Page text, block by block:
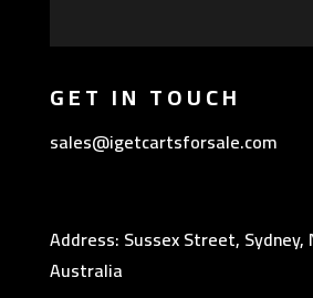
GET IN TOUCH
sales@igetcartsforsale.com
Address: Sussex Street, Sydney,
Australia